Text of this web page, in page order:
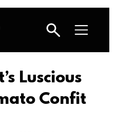
Luscious
Confit